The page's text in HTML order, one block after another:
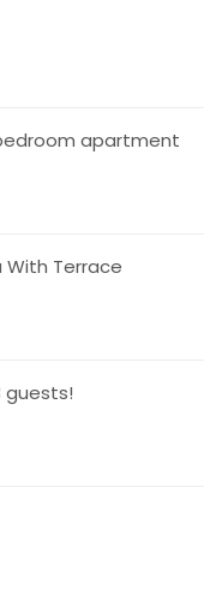
apartment
Terrace
guests!